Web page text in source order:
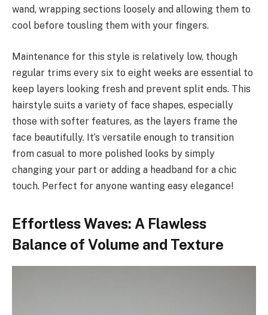
wand, wrapping sections loosely and allowing them to
cool before tousling them with your fingers.
Maintenance for this style is relatively low, though
regular trims every six to eight weeks are essential to
keep layers looking fresh and prevent split ends. This
hairstyle suits a variety of face shapes, especially
those with softer features, as the layers frame the
face beautifully. It’s versatile enough to transition
from casual to more polished looks by simply
changing your part or adding a headband for a chic
touch. Perfect for anyone wanting easy elegance!
Effortless Waves: A Flawless
Balance of Volume and Texture